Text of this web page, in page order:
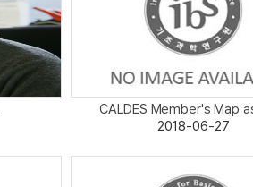
CALDES Member's Map
2018-06-27